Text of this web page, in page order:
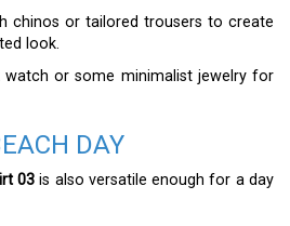
chinos or tailored trousers to create
look.
or some minimalist jewelry for
DAY
03 is also versatile enough for a day